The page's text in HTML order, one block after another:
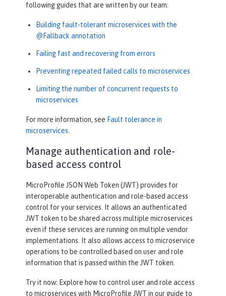
following guides that are written by our team:
Building fault-tolerant microservices with the
@Fallback annotation
Failing fast and recovering from errors
Preventing repeated failed calls to microservices
Limiting the number of concurrent requests to
microservices
For more information, see Fault tolerance in
microservices
Manage authentication and role-
based access control
MicroProfile JSON Web Token (JWT) provides for
interoperable authentication and role-based access
control for your services. It allows an authenticated
JWT token to be shared across multiple microservices
even if these services are running on multiple vendor
implementations. It also allows access to microservice
operations to be controlled based on user and role
information that is passed within the JWT token.
Try it now: Explore how to control user and role access
to microservices with MicroProfile JWT in our guide to